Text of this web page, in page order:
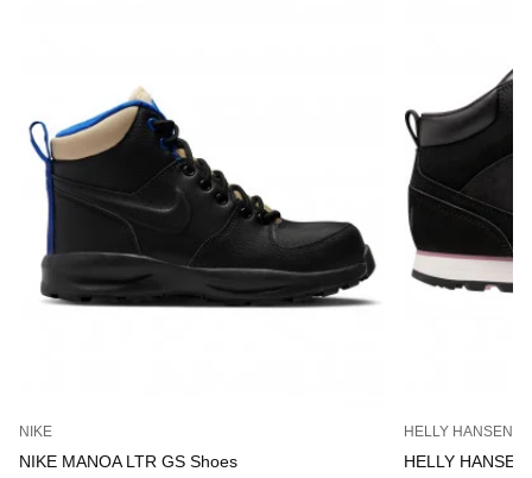
NIKE
NIKE MANOA LTR GS Shoes
HELLY HANSEN
HELLY